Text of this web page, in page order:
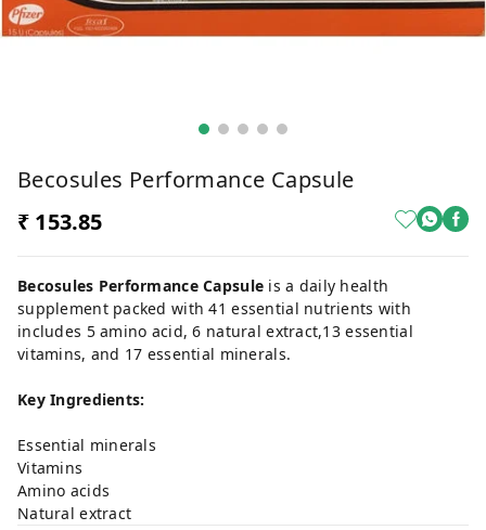
Becosules Performance Capsule
₹ 153.85
Becosules Performance Capsule is a daily health
supplement packed with 41 essential nutrients with
includes 5 amino acid, 6 natural extract,13 essential
vitamins, and 17 essential minerals.
Key Ingredients:
Essential minerals
Vitamins
Amino acids
Natural extract